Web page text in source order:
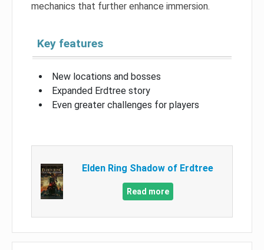
mechanics that further enhance immersion.
Key features
New locations and bosses
Expanded Erdtree story
Even greater challenges for players
Elden Ring Shadow of Erdtree
Read more